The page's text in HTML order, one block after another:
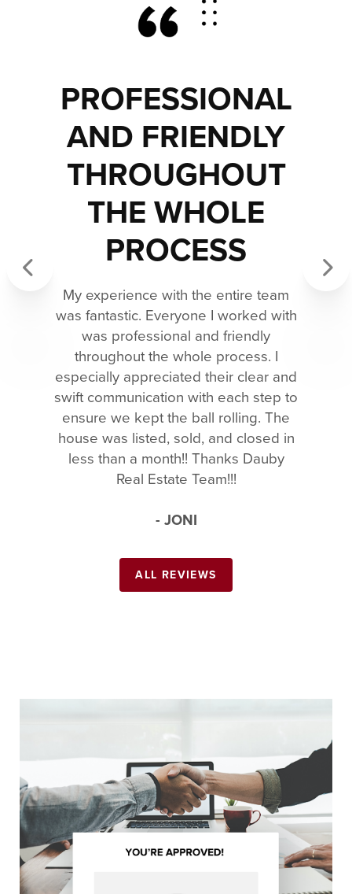
PROFESSIONAL
AND FRIENDLY
THROUGHOUT
THE WHOLE
PROCESS
My experience with the entire team
was fantastic. Everyone I worked with
was professional and friendly
throughout the whole process. I
especially appreciated their clear and
swift communication with each step to
ensure we kept the ball rolling. The
house was listed, sold, and closed in
less than a month!! Thanks Dauby
Real Estate Team!!!
- JONI
ALL REVIEWS
Previous